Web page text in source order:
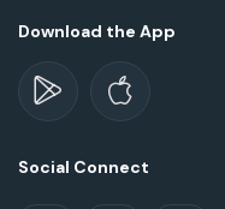
Download the App
Social Connect